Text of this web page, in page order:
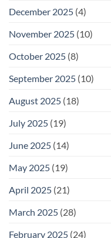
December 2025 (4)
November 2025 (10)
October 2025 (8)
September 2025 (10)
August 2025 (18)
July 2025 (19)
June 2025 (14)
May 2025 (19)
April 2025 (21)
March 2025 (28)
February 2025 (24)